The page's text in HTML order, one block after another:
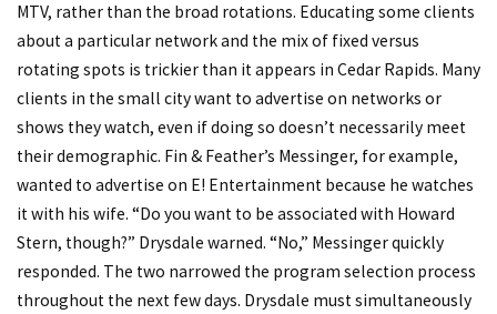
MTV, rather than the broad rotations. Educating some clients
about a particular network and the mix of fixed versus
rotating spots is trickier than it appears in Cedar Rapids. Many
clients in the small city want to advertise on networks or
shows they watch, even if doing so doesn’t necessarily meet
their demographic. Fin & Feather’s Messinger, for example,
wanted to advertise on E! Entertainment because he watches
it with his wife. “Do you want to be associated with Howard
Stern, though?” Drysdale warned. “No,” Messinger quickly
responded. The two narrowed the program selection process
throughout the next few days. Drysdale must simultaneously